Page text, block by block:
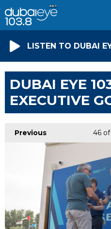
LISTEN TO DUBAI
DUBAI EYE
EXECUTIVE
Previous 46